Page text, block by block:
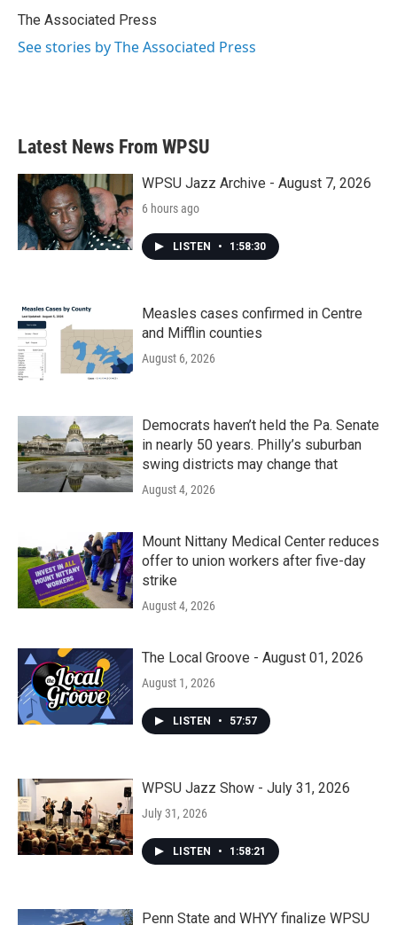
o
r
I
The Associated Press
See stories by The Associated Press
Latest News From WPSU
WPSU Jazz Archive - August 7, 2026
6 hours ago
LISTEN • 1:58:30
Measles cases confirmed in Centre
and Mifflin counties
August 6, 2026
Democrats haven’t held the Pa. Senate
in nearly 50 years. Philly’s suburban
swing districts may change that
August 4, 2026
Mount Nittany Medical Center reduces
offer to union workers after five-day
strike
August 4, 2026
The Local Groove - August 01, 2026
August 1, 2026
LISTEN • 57:57
WPSU Jazz Show - July 31, 2026
July 31, 2026
LISTEN • 1:58:21
Penn State and WHYY finalize WPSU